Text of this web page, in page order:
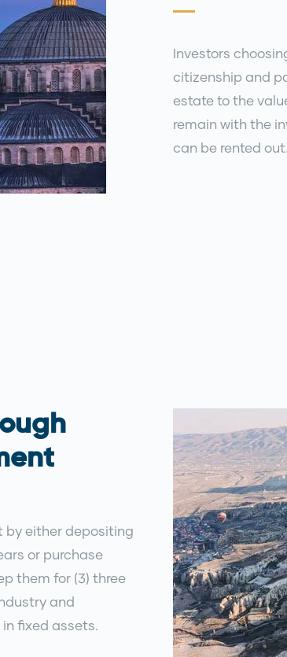
Investors
citizenship and
estate to the
remain with the
can be rented out.
by either depositing
or purchase
them for (3) three
and
fixed assets.